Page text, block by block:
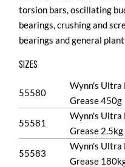
torsion bars, oscillating
bearings, crushing and
bearings and general
SIZES
55580
Wynn's Ultra
Grease 450g
55581
Wynn's Ultra
Grease 2.5kg
55583
Wynn's Ultra
Grease